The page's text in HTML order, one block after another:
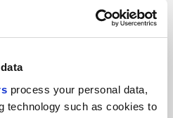
process your personal data,
technology such as cookies to